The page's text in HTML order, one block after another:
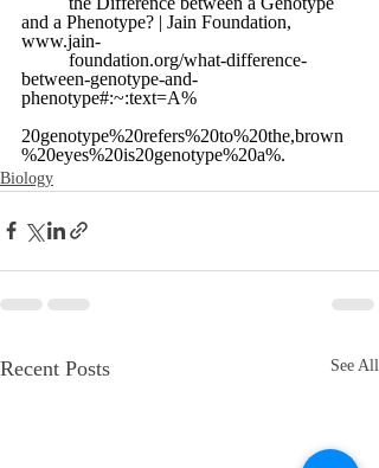
and a Phenotype? | Jain Foundation,
www.jain-
between-genotype-and-
phenotype#:~:text=A%
20genotype%20refers%20to%20the,brown
%20eyes%20is20genotype%20a%.
Biology
Recent Posts See All